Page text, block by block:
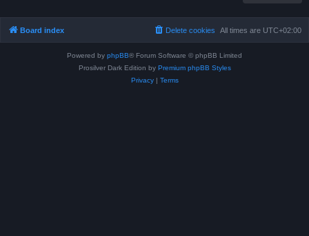
Board index All times are UTC+02:00
Delete cookies
Powered by phpBB® Forum Software © phpBB Limited
Prosilver Dark Edition by Premium phpBB Styles
Privacy| Terms